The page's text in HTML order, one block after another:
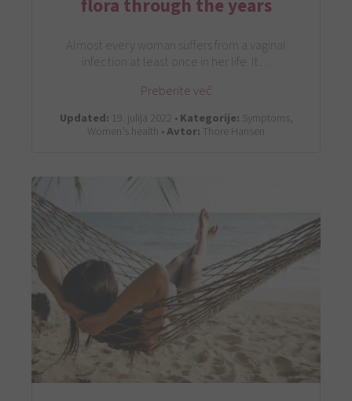
flora through the years
Almost every woman suffers from a vaginal
infection at least once in her life. It…
Preberite več
Updated: 19. julija 2022 •Kategorije: Symptoms,
Women’s health •Avtor: Thore Hansen